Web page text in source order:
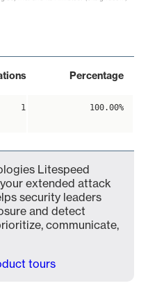
Percentage
1 100.00%
Litespeed
your extended attack
security leaders
and detect
communicate,
tours